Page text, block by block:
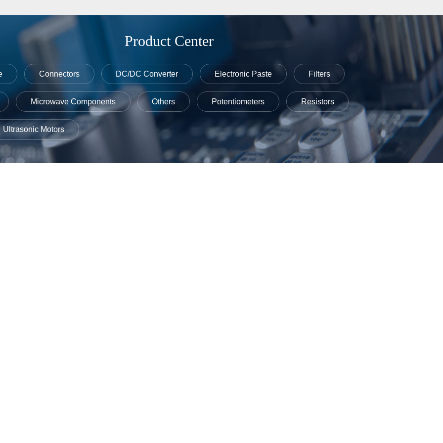
Product Center
Connectors DC/DC Converter Electronic Paste Filters
Microwave Components Others Potentiometers Resistors
Ultrasonic Motors